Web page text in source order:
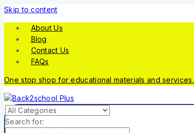
Skip to content
About Us
Blog
Contact Us
FAQs
One stop shop for educational materials and services.
Search for: